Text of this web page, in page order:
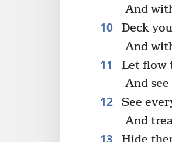
And
10 Deck
And
11 Let flow
And
12 See
And
13